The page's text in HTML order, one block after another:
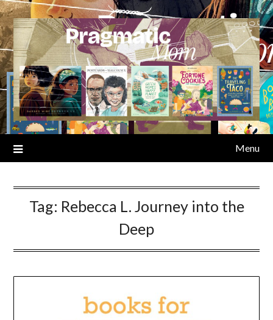
Skip
to
content
Menu
Tag: Rebecca L. Journey into the
Deep